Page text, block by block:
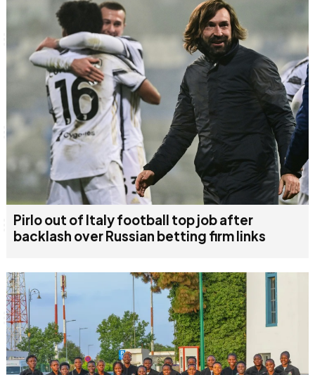
Pirlo out of Italy football top job after
backlash over Russian betting firm links